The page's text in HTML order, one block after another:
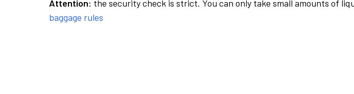
Attention: the security check is strict. You can only take small amounts of
baggage rules